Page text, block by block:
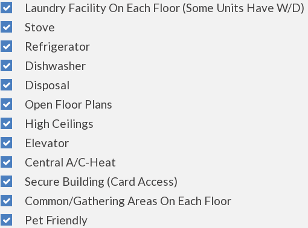
Laundry Facility On Each Floor (Some Units Have W/D)
Stove
Refrigerator
Dishwasher
Disposal
Open Floor Plans
High Ceilings
Elevator
Central A/C-Heat
Secure Building (Card Access)
Common/Gathering Areas On Each Floor
Pet Friendly